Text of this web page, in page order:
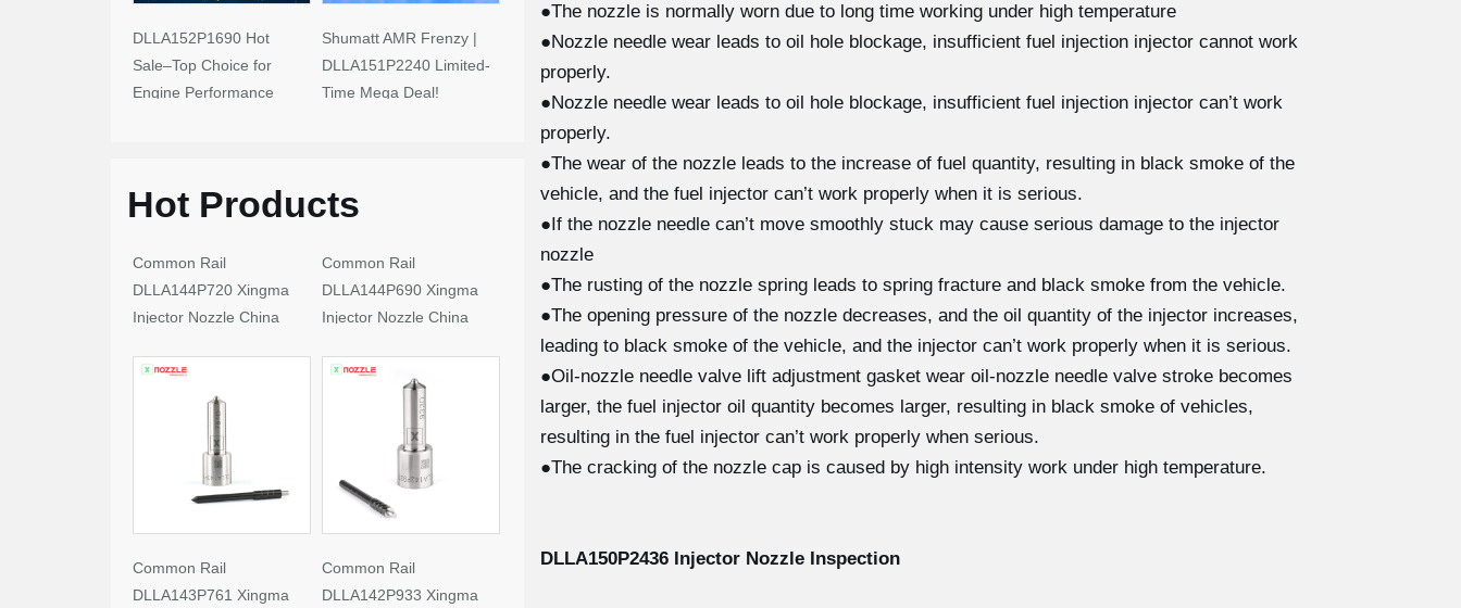
DLLA152P1690 Hot
Sale–Top Choice for
Engine Performance
Shumatt AMR Frenzy |
DLLA151P2240 Limited-
Time Mega Deal!
Hot Products
Common Rail
DLLA144P720 Xingma
Injector Nozzle China
Common Rail
DLLA144P690 Xingma
Injector Nozzle China
Common Rail
DLLA143P761 Xingma
Common Rail
DLLA142P933 Xingma
●The nozzle is normally worn due to long time working under high temperature
●Nozzle needle wear leads to oil hole blockage, insufficient fuel injection injector cannot work
properly.
●Nozzle needle wear leads to oil hole blockage, insufficient fuel injection injector can’t work
properly.
●The wear of the nozzle leads to the increase of fuel quantity, resulting in black smoke of the
vehicle, and the fuel injector can’t work properly when it is serious.
●If the nozzle needle can’t move smoothly stuck may cause serious damage to the injector
nozzle
●The rusting of the nozzle spring leads to spring fracture and black smoke from the vehicle.
●The opening pressure of the nozzle decreases, and the oil quantity of the injector increases,
leading to black smoke of the vehicle, and the injector can’t work properly when it is serious.
●Oil-nozzle needle valve lift adjustment gasket wear oil-nozzle needle valve stroke becomes
larger, the fuel injector oil quantity becomes larger, resulting in black smoke of vehicles,
resulting in the fuel injector can’t work properly when serious.
●The cracking of the nozzle cap is caused by high intensity work under high temperature.
DLLA150P2436 Injector Nozzle Inspection